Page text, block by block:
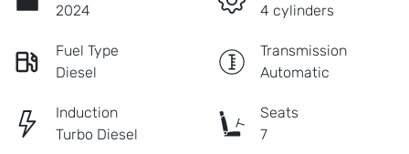
2024
4 cylinders
Fuel Type
Diesel
Transmission
Automatic
Induction
Turbo Diesel
Seats
7